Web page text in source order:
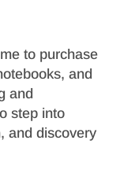
to purchase
and
and
step into
and discovery